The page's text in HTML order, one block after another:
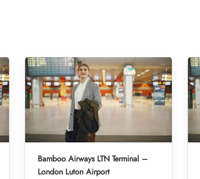
Bamboo Airways LTN Terminal –
London Luton Airport